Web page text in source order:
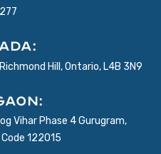
Hill, Ontario, L4B 3N9
Vihar Phase 4 Gurugram,
122015